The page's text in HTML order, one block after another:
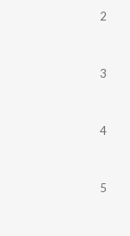
2
3
4
5